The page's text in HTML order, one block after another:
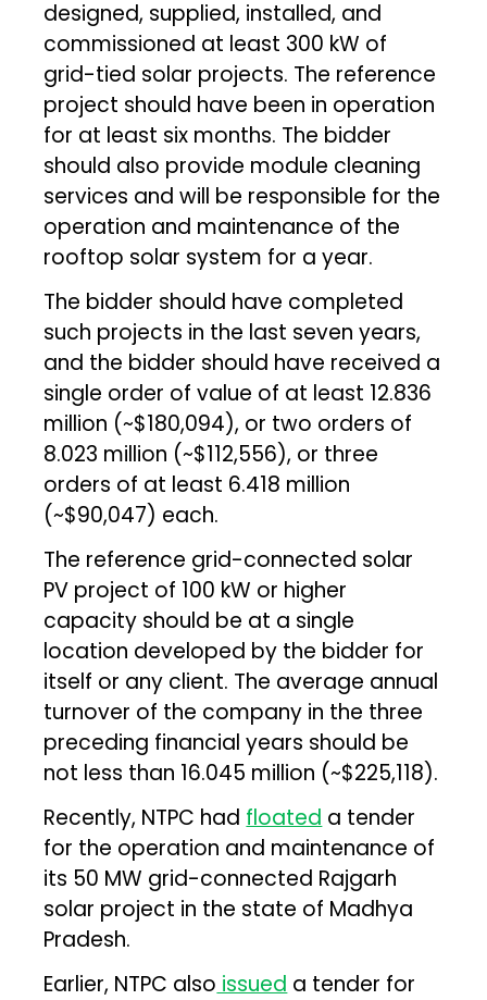
designed, supplied, installed, and
commissioned at least 300 kW of
grid-tied solar projects. The reference
project should have been in operation
for at least six months. The bidder
should also provide module cleaning
services and will be responsible for the
operation and maintenance of the
rooftop solar system for a year.
The bidder should have completed
such projects in the last seven years,
and the bidder should have received a
single order of value of at least ₹12.836
million (~$180,094), or two orders of
₹8.023 million (~$112,556), or three
orders of at least ₹6.418 million
(~$90,047) each.
The reference grid-connected solar
PV project of 100 kW or higher
capacity should be at a single
location developed by the bidder for
itself or any client. The average annual
turnover of the company in the three
preceding financial years should be
not less than ₹16.045 million (~$225,118).
Recently, NTPC had floated a tender
for the operation and maintenance of
its 50 MW grid-connected Rajgarh
solar project in the state of Madhya
Pradesh.
Earlier, NTPC also issued a tender for